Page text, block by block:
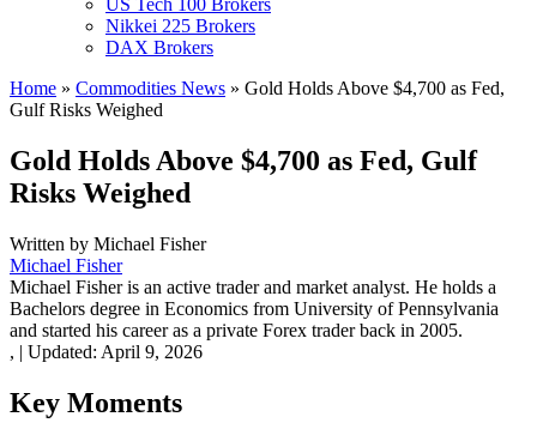
US Tech 100 Brokers
Nikkei 225 Brokers
DAX Brokers
Home » Commodities News » Gold Holds Above $4,700 as Fed,
Gulf Risks Weighed
Gold Holds Above $4,700 as Fed, Gulf
Risks Weighed
Written by Michael Fisher
Michael Fisher
Michael Fisher is an active trader and market analyst. He holds a
Bachelors degree in Economics from University of Pennsylvania
and started his career as a private Forex trader back in 2005.
, | Updated: April 9, 2026
Key Moments